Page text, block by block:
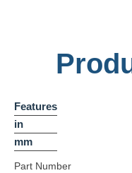
Features
in
mm
Part Number